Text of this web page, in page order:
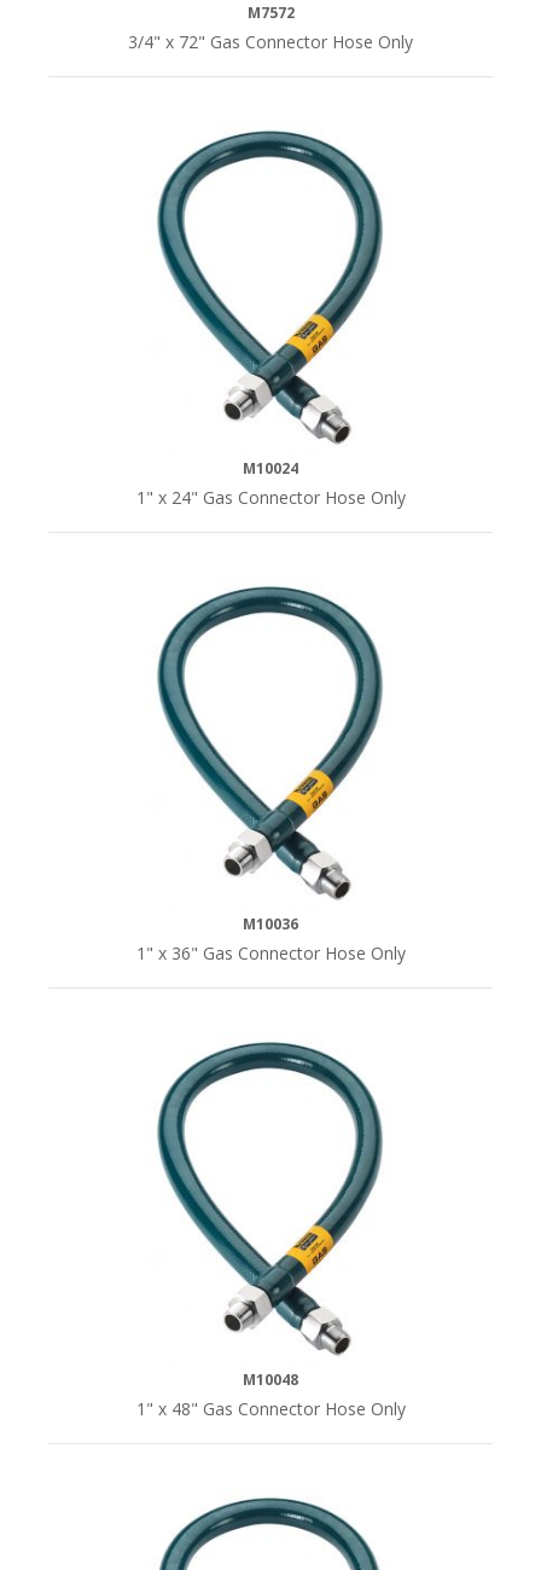
M7572
3/4" x 72" Gas Connector Hose Only
M10024
1" x 24" Gas Connector Hose Only
M10036
1" x 36" Gas Connector Hose Only
M10048
1" x 48" Gas Connector Hose Only